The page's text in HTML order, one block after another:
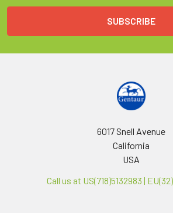
6017 Snell Avenue
California
USA
Call us at US(718)5132983 |